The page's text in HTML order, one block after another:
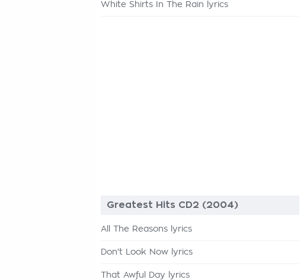
White Shirts In The Rain lyrics
Greatest Hits CD2 (2004)
All The Reasons lyrics
Don't Look Now lyrics
That Awful Day lyrics